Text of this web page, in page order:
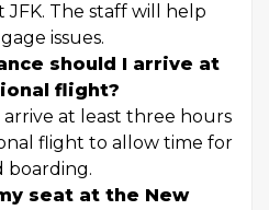
JFK. The staff will help
issues.
should I arrive at
flight?
at least three hours
flight to allow time for
boarding.
seat at the New